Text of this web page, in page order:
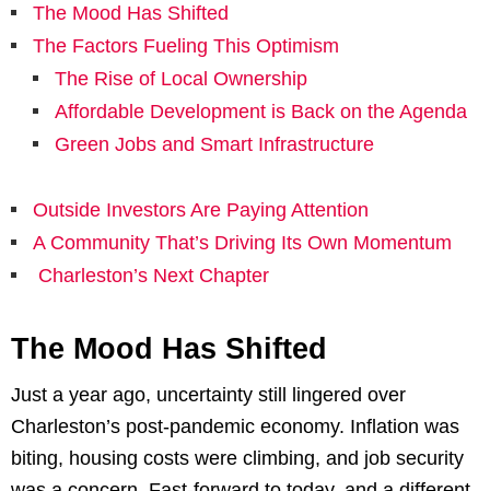
The Mood Has Shifted
The Factors Fueling This Optimism
The Rise of Local Ownership
Affordable Development is Back on the Agenda
Green Jobs and Smart Infrastructure
Outside Investors Are Paying Attention
A Community That’s Driving Its Own Momentum
Charleston’s Next Chapter
The Mood Has Shifted
Just a year ago, uncertainty still lingered over
Charleston’s post-pandemic economy. Inflation was
biting, housing costs were climbing, and job security